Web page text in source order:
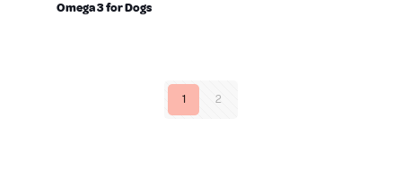
Omega 3 for Dogs
1 2